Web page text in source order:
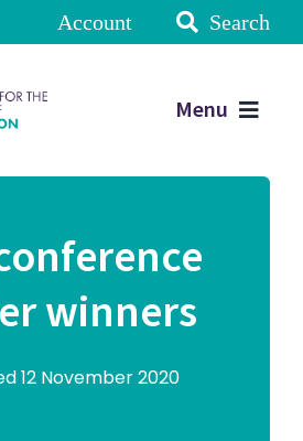
Account Search
Menu
winners
12 November 2020